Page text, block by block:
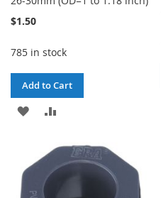
$1.50
785 in stock
Add to Cart
ADD
WISH
LIST
COMPARE